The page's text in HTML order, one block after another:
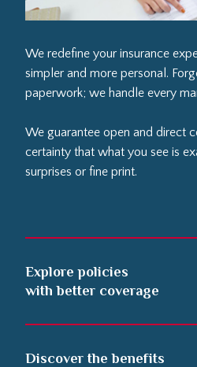
We redefine your insurance
simpler and more personal.
paperwork; we handle every
We guarantee open and direct
certainty that what you see is
surprises or fine print.
Explore policies
with better coverage
Discover the benefits